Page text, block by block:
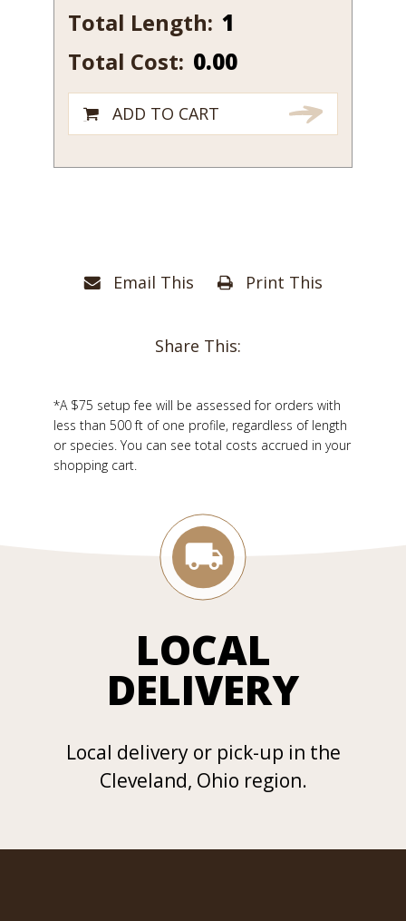
Email This Print This
Share This:
*A $75 setup fee will be assessed for orders with
less than 500 ft of one profile, regardless of length
or species. You can see total costs accrued in your
shopping cart.
Total Length: 196-
quantity
Total Cost: 0.00
ADD TO CART
LOCAL
DELIVERY
Local delivery or pick-up in the
Cleveland, Ohio region.